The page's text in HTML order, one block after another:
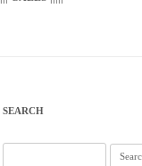
SEARCH